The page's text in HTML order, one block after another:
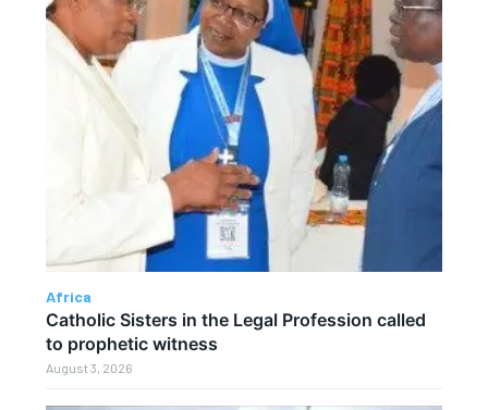
Africa
Catholic Sisters in the Legal Profession called
to prophetic witness
August 3, 2026